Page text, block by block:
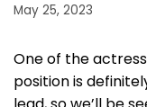
May 25, 2023
One of the
position is